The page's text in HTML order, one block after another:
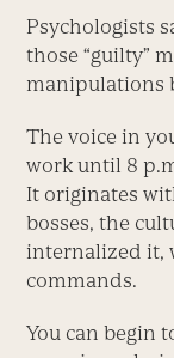
Psychologists
those “guilty”
manipulations
The voice in
work until 8
It originates
bosses, the
internalized it,
commands.
You can begin